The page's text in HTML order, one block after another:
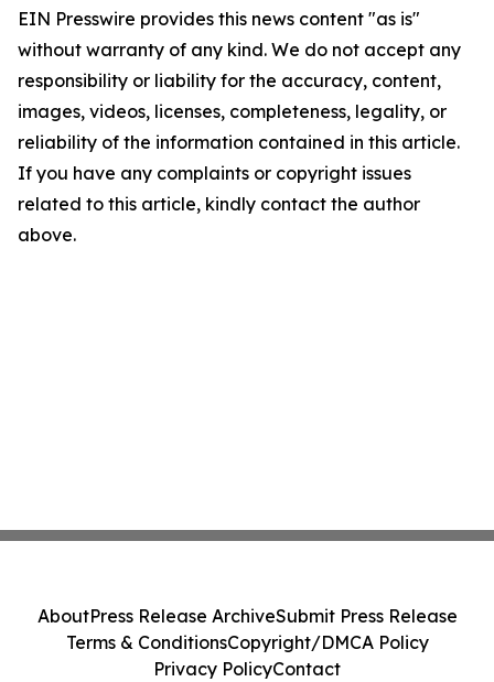
EIN Presswire provides this news content "as is"
without warranty of any kind. We do not accept any
responsibility or liability for the accuracy, content,
images, videos, licenses, completeness, legality, or
reliability of the information contained in this article.
If you have any complaints or copyright issues
related to this article, kindly contact the author
above.
AboutPress Release ArchiveSubmit Press Release
Terms & ConditionsCopyright/DMCA Policy
Privacy PolicyContact